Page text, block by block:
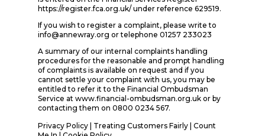
https://register.fca.org.uk/ under reference 629519.
If you wish to register a complaint, please write to
info@annewray.org or telephone 01257 233023
A summary of our internal complaints handling
procedures for the reasonable and prompt handling
of complaints is available on request and if you
cannot settle your complaint with us, you may be
entitled to refer it to the Financial Ombudsman
Service at www.financial-ombudsman.org.uk or by
contacting them on 0800 0234 567.
Privacy Policy
Treating Customers Fairly Count